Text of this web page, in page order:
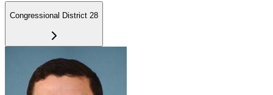
Congressional District 28